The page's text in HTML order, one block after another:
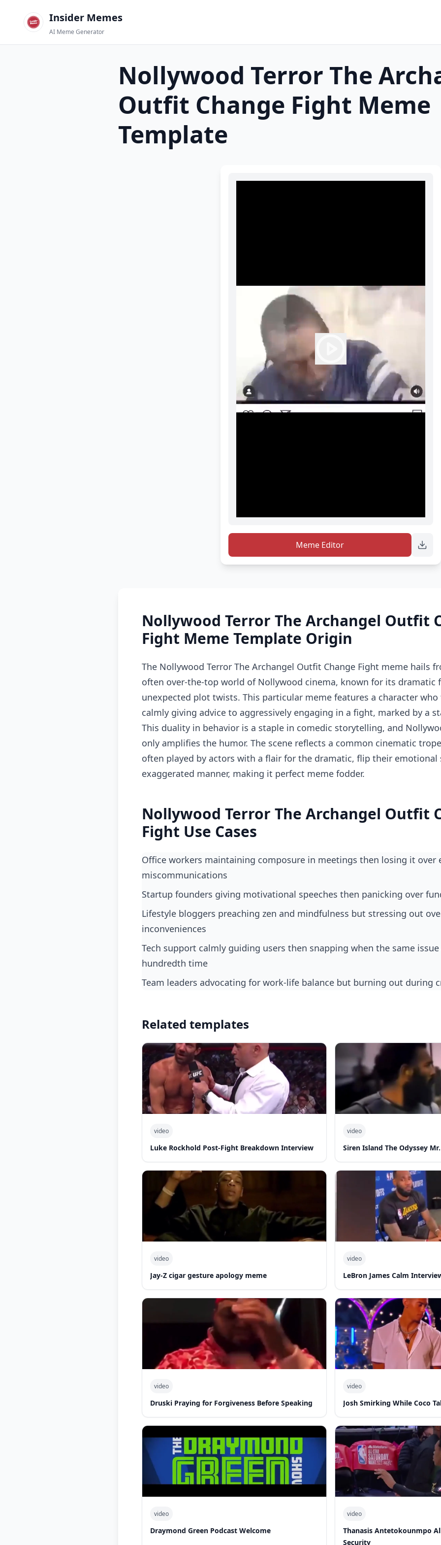
Insider Memes
AI Meme Generator
Nollywood Terror The
Outfit Change Fight Meme
Template
Meme Editor
Nollywood Terror The Archangel Outfit
Fight Meme Template Origin
The Nollywood Terror The Archangel Outfit Change Fight meme hails
often over-the-top world of Nollywood cinema, known for its dramatic
unexpected plot twists. This particular meme features a character
calmly giving advice to aggressively engaging in a fight, marked by a
This duality in behavior is a staple in comedic storytelling, and
only amplifies the humor. The scene reflects a common cinematic
often played by actors with a flair for the dramatic, flip their emotional
exaggerated manner, making it perfect meme fodder.
Nollywood Terror The Archangel Outfit
Fight Use Cases
Office workers maintaining composure in meetings then losing it over email
miscommunications
startup founders giving motivational speeches then panicking over
lifestyle bloggers preaching zen and mindfulness but stressing out over minor
inconveniences
tech support calmly guiding users then snapping when the same issue arises for the
hundredth time
team leaders advocating for work-life balance but burning out during
Related templates
video
Luke Rockhold Post-Fight Breakdown Interview
video
Siren Island The Odyssey
video
Jay-Z cigar gesture apology meme
video
LeBron James Calm
video
Druski Praying for Forgiveness Before Speaking
video
Josh Smirking While Coco
video
Draymond Green Podcast Welcome
video
Thanasis Antetokounmpo
Security